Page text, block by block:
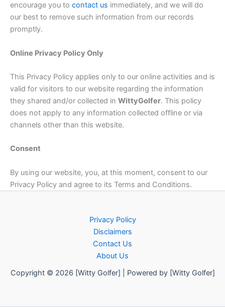
encourage you to contact us immediately, and we will do
our best to remove such information from our records
promptly.
Online Privacy Policy Only
This Privacy Policy applies only to our online activities and is
valid for visitors to our website regarding the information
they shared and/or collected in WittyGolfer. This policy
does not apply to any information collected offline or via
channels other than this website.
Consent
By using our website, you, at this moment, consent to our
Privacy Policy and agree to its Terms and Conditions.
Privacy Policy
Disclaimers
Contact Us
About Us
Copyright © 2026 [Witty Golfer] | Powered by [Witty Golfer]